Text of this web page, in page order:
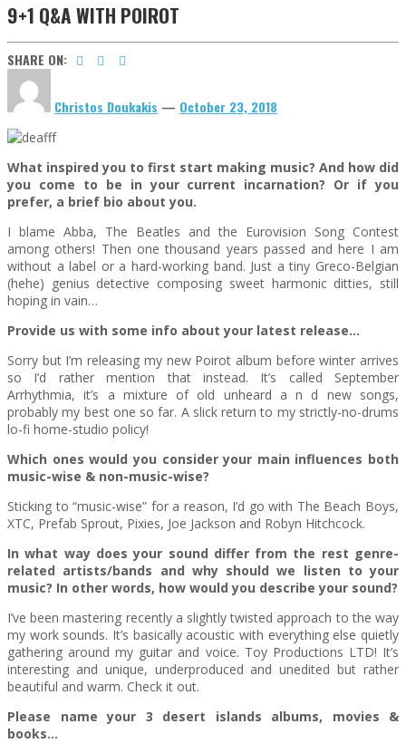
9+1 Q&A WITH POIROT
SHARE ON:
Christos Doukakis — October 23, 2018
What inspired you to first start making music? And how did
you come to be in your current incarnation? Or if you
prefer, a brief bio about you.
I blame Abba, The Beatles and the Eurovision Song Contest
among others! Then one thousand years passed and here I am
without a label or a hard-working band. Just a tiny Greco-Belgian
(hehe) genius detective composing sweet harmonic ditties, still
hoping in vain…
Provide us with some info about your latest release…
Sorry but I’m releasing my new Poirot album before winter arrives
so I’d rather mention that instead. It’s called September
Arrhythmia, it’s a mixture of old unheard a n d new songs,
probably my best one so far. A slick return to my strictly-no-drums
lo-fi home-studio policy!
Which ones would you consider your main influences both
music-wise & non-music-wise?
Sticking to “music-wise” for a reason, I’d go with The Beach Boys,
XTC, Prefab Sprout, Pixies, Joe Jackson and Robyn Hitchcock.
In what way does your sound differ from the rest genre-
related artists/bands and why should we listen to your
music? In other words, how would you describe your sound?
I’ve been mastering recently a slightly twisted approach to the way
my work sounds. It’s basically acoustic with everything else quietly
gathering around my guitar and voice. Toy Productions LTD! It’s
interesting and unique, underproduced and unedited but rather
beautiful and warm. Check it out.
Please name your 3 desert islands albums, movies &
books…